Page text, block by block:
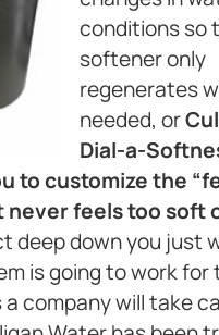
conditions so
softener only
regenerates
needed, or
Dial-a-
to customize the
never feels too soft
deep down you just
is going to work for
a company will take